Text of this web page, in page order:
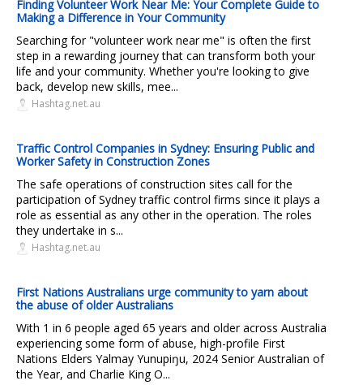
Finding Volunteer Work Near Me: Your Complete Guide to
Making a Difference in Your Community
Searching for "volunteer work near me" is often the first
step in a rewarding journey that can transform both your
life and your community. Whether you're looking to give
back, develop new skills, mee...
Hashtag.net.au
Traffic Control Companies in Sydney: Ensuring Public and
Worker Safety in Construction Zones
The safe operations of construction sites call for the
participation of Sydney traffic control firms since it plays a
role as essential as any other in the operation. The roles
they undertake in s...
Hashtag.net.au
First Nations Australians urge community to yarn about
the abuse of older Australians
With 1 in 6 people aged 65 years and older across Australia
experiencing some form of abuse, high-profile First
Nations Elders Yalmay Yunupiŋu, 2024 Senior Australian of
the Year, and Charlie King O...